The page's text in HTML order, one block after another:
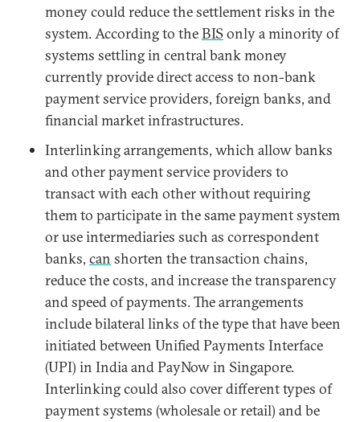
money could reduce the settlement risks in the
system. According to theBISonly a minority of
systems settling in central bank money
currently provide direct access to non-bank
payment service providers, foreign banks, and
financial market infrastructures.
Interlinking arrangements, which allow banks
and other payment service providers to
transact with each other without requiring
them to participate in the same payment system
or use intermediaries such as correspondent
banks, can shorten the transaction chains,
reduce the costs, and increase the transparency
and speed of payments. The arrangements
include bilateral links of the type that have been
initiated between Unified Payments Interface
(UPI) in India and PayNow in Singapore.
Interlinking could also cover different types of
payment systems (wholesale or retail) and be